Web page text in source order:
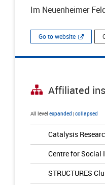
Im Neuenheimer
Go to website
Affiliated
All level expanded |collapsed
Catalysis
Centre for Social
STRUCTURES